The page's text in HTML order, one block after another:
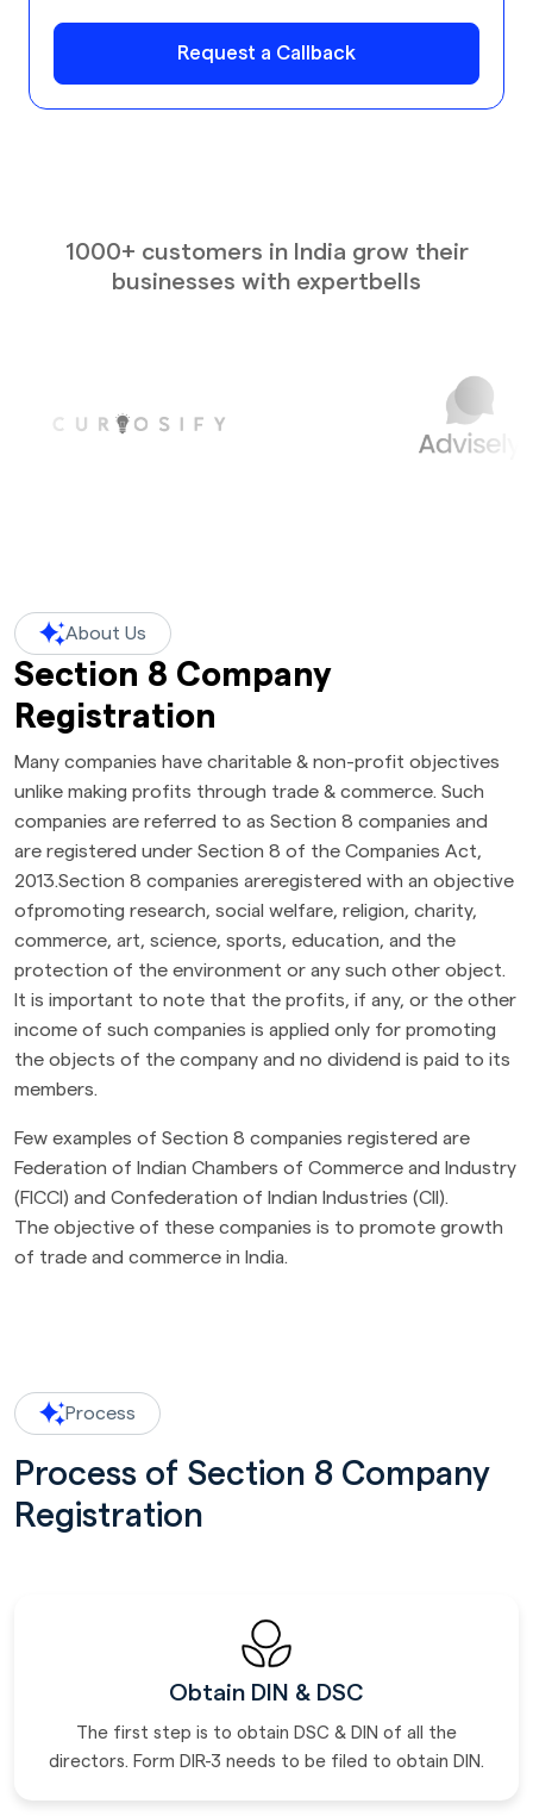
Request a Callback
1000+ customers in India grow their
businesses with expertbells
About Us
Section 8 Company
Registration
Many companies have charitable & non-profit objectives
unlike making profits through trade & commerce. Such
companies are referred to as Section 8 companies and
are registered under Section 8 of the Companies Act,
2013.Section 8 companies areregistered with an objective
ofpromoting research, social welfare, religion, charity,
commerce, art, science, sports, education, and the
protection of the environment or any such other object.
It is important to note that the profits, if any, or the other
income of such companies is applied only for promoting
the objects of the company and no dividend is paid to its
members.
Few examples of Section 8 companies registered are
Federation of Indian Chambers of Commerce and Industry
(FICCI) and Confederation of Indian Industries (CII).
The objective of these companies is to promote growth
of trade and commerce in India.
Process
Process of Section 8 Company
Registration
Obtain DIN & DSC
The first step is to obtain DSC & DIN of all the
directors. Form DIR-3 needs to be filed to obtain DIN.